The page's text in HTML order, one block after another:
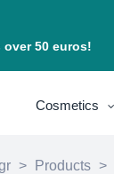
50 euros!
Cosmetics
> Products >